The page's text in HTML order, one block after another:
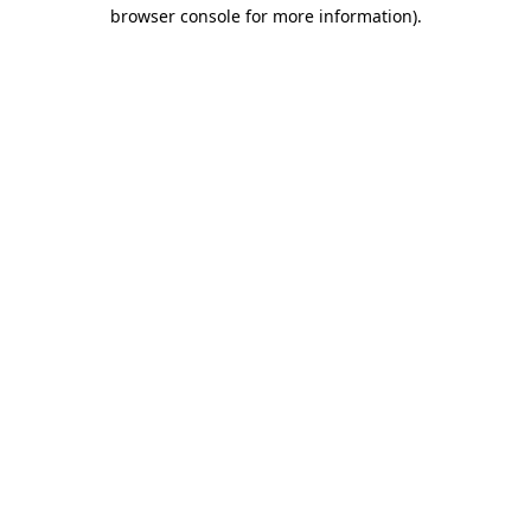
browser console for more information).